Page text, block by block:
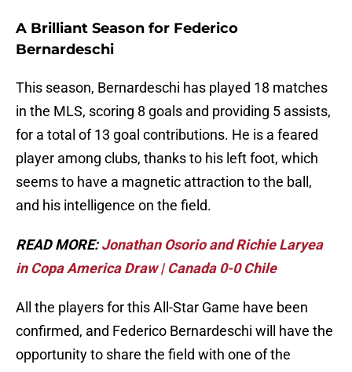
A Brilliant Season for Federico
Bernardeschi
This season, Bernardeschi has played 18 matches
in the MLS, scoring 8 goals and providing 5 assists,
for a total of 13 goal contributions. He is a feared
player among clubs, thanks to his left foot, which
seems to have a magnetic attraction to the ball,
and his intelligence on the field.
READ MORE:Jonathan Osorio and Richie Laryea
in Copa America Draw | Canada 0-0 Chile
All the players for this All-Star Game have been
confirmed, and Federico Bernardeschi will have the
opportunity to share the field with one of the